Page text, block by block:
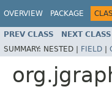
OVERVIEW PACKAGE
PREV CLASS NEXT CLASS
SUMMARY: NESTED | FIELD |